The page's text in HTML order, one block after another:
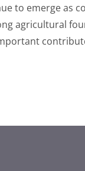
to emerge as
agricultural